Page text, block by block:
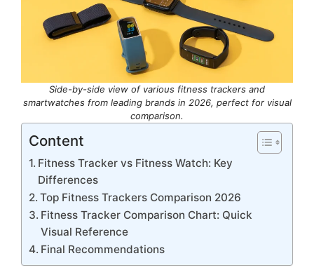
Side-by-side view of various fitness trackers and
smartwatches from leading brands in 2026, perfect for visual
comparison.
Content
Fitness Tracker vs Fitness Watch: Key
Differences
Top Fitness Trackers Comparison 2026
Fitness Tracker Comparison Chart: Quick
Visual Reference
Final Recommendations